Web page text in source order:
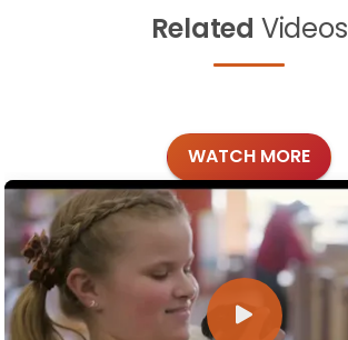
Related Videos
WATCH MORE